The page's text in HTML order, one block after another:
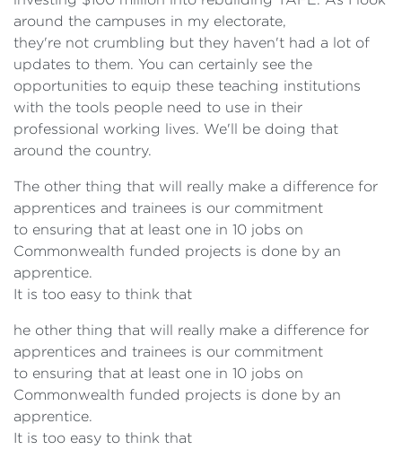
around the campuses in my electorate,
they're not crumbling but they haven't had a lot of
updates to them. You can certainly see the
opportunities to equip these teaching institutions
with the tools people need to use in their
professional working lives. We'll be doing that
around the country.
The other thing that will really make a difference for
apprentices and trainees is our commitment
to ensuring that at least one in 10 jobs on
Commonwealth funded projects is done by an
apprentice.
It is too easy to think that
he other thing that will really make a difference for
apprentices and trainees is our commitment
to ensuring that at least one in 10 jobs on
Commonwealth funded projects is done by an
apprentice.
It is too easy to think that